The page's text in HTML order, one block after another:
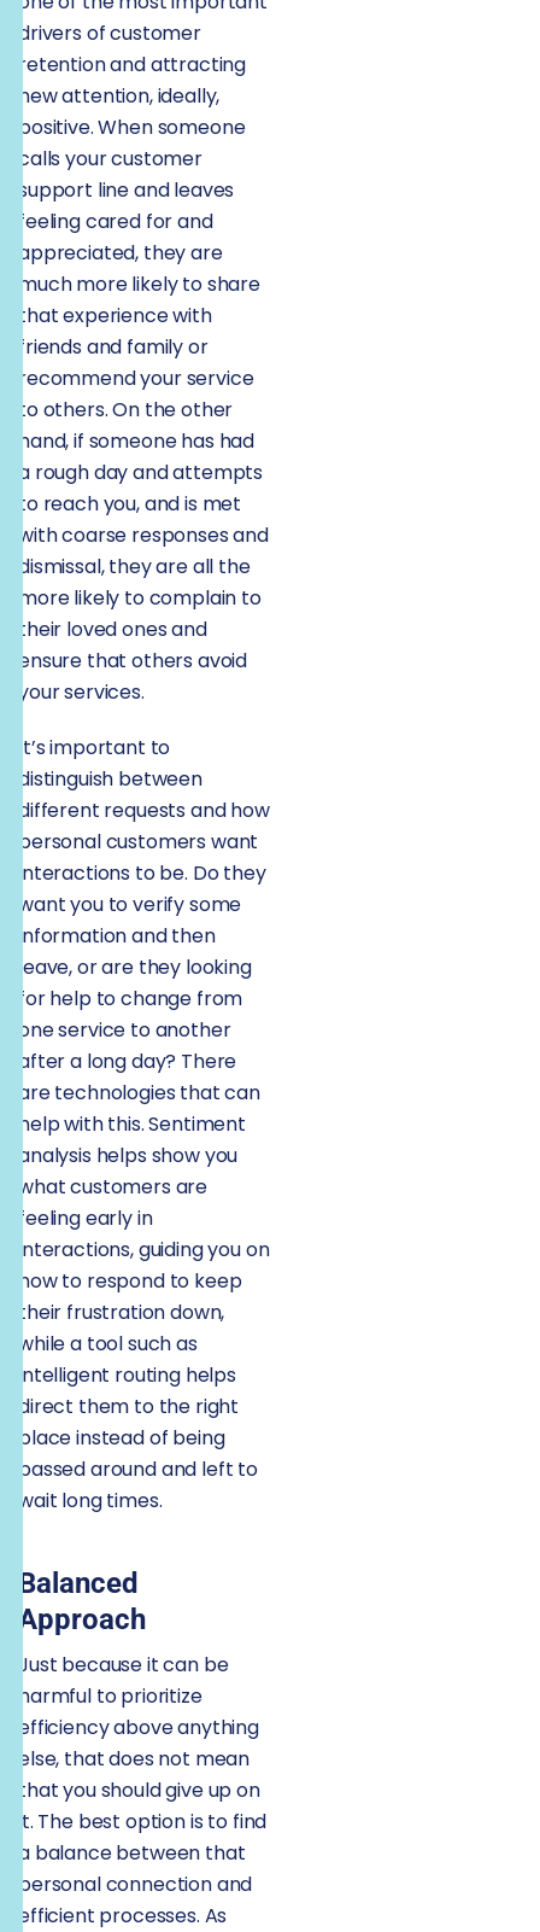
drivers of customer
retention and attracting
new attention, ideally,
positive. When someone
calls your customer
support line and leaves
feeling cared for and
appreciated, they are
much more likely to share
that experience with
friends and family or
recommend your service
to others. On the other
hand, if someone has had
a rough day and attempts
to reach you, and is met
with coarse responses and
dismissal, they are all the
more likely to complain to
their loved ones and
ensure that others avoid
your services.
It’s important to
distinguish between
different requests and how
personal customers want
interactions to be. Do they
want you to verify some
information and then
leave, or are they looking
for help to change from
one service to another
after a long day? There
are technologies that can
help with this. Sentiment
analysis helps show you
what customers are
feeling early in
interactions, guiding you on
how to respond to keep
their frustration down,
while a tool such as
intelligent routing helps
direct them to the right
place instead of being
passed around and left to
wait long times.
Balanced
Approach
Just because it can be
harmful to prioritize
efficiency above anything
else, that does not mean
that you should give up on
it. The best option is to find
a balance between that
personal connection and
efficient processes. As